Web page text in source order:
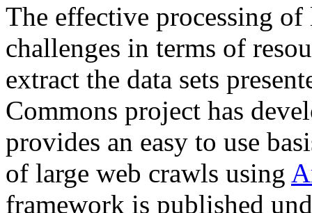
The effective processing of
challenges in terms of
extract the data sets
Commons project has
provides an easy to use
of large web crawls using
framework is published